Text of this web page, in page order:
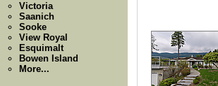
Victoria
Saanich
Sooke
View Royal
Esquimalt
Bowen Island
More...